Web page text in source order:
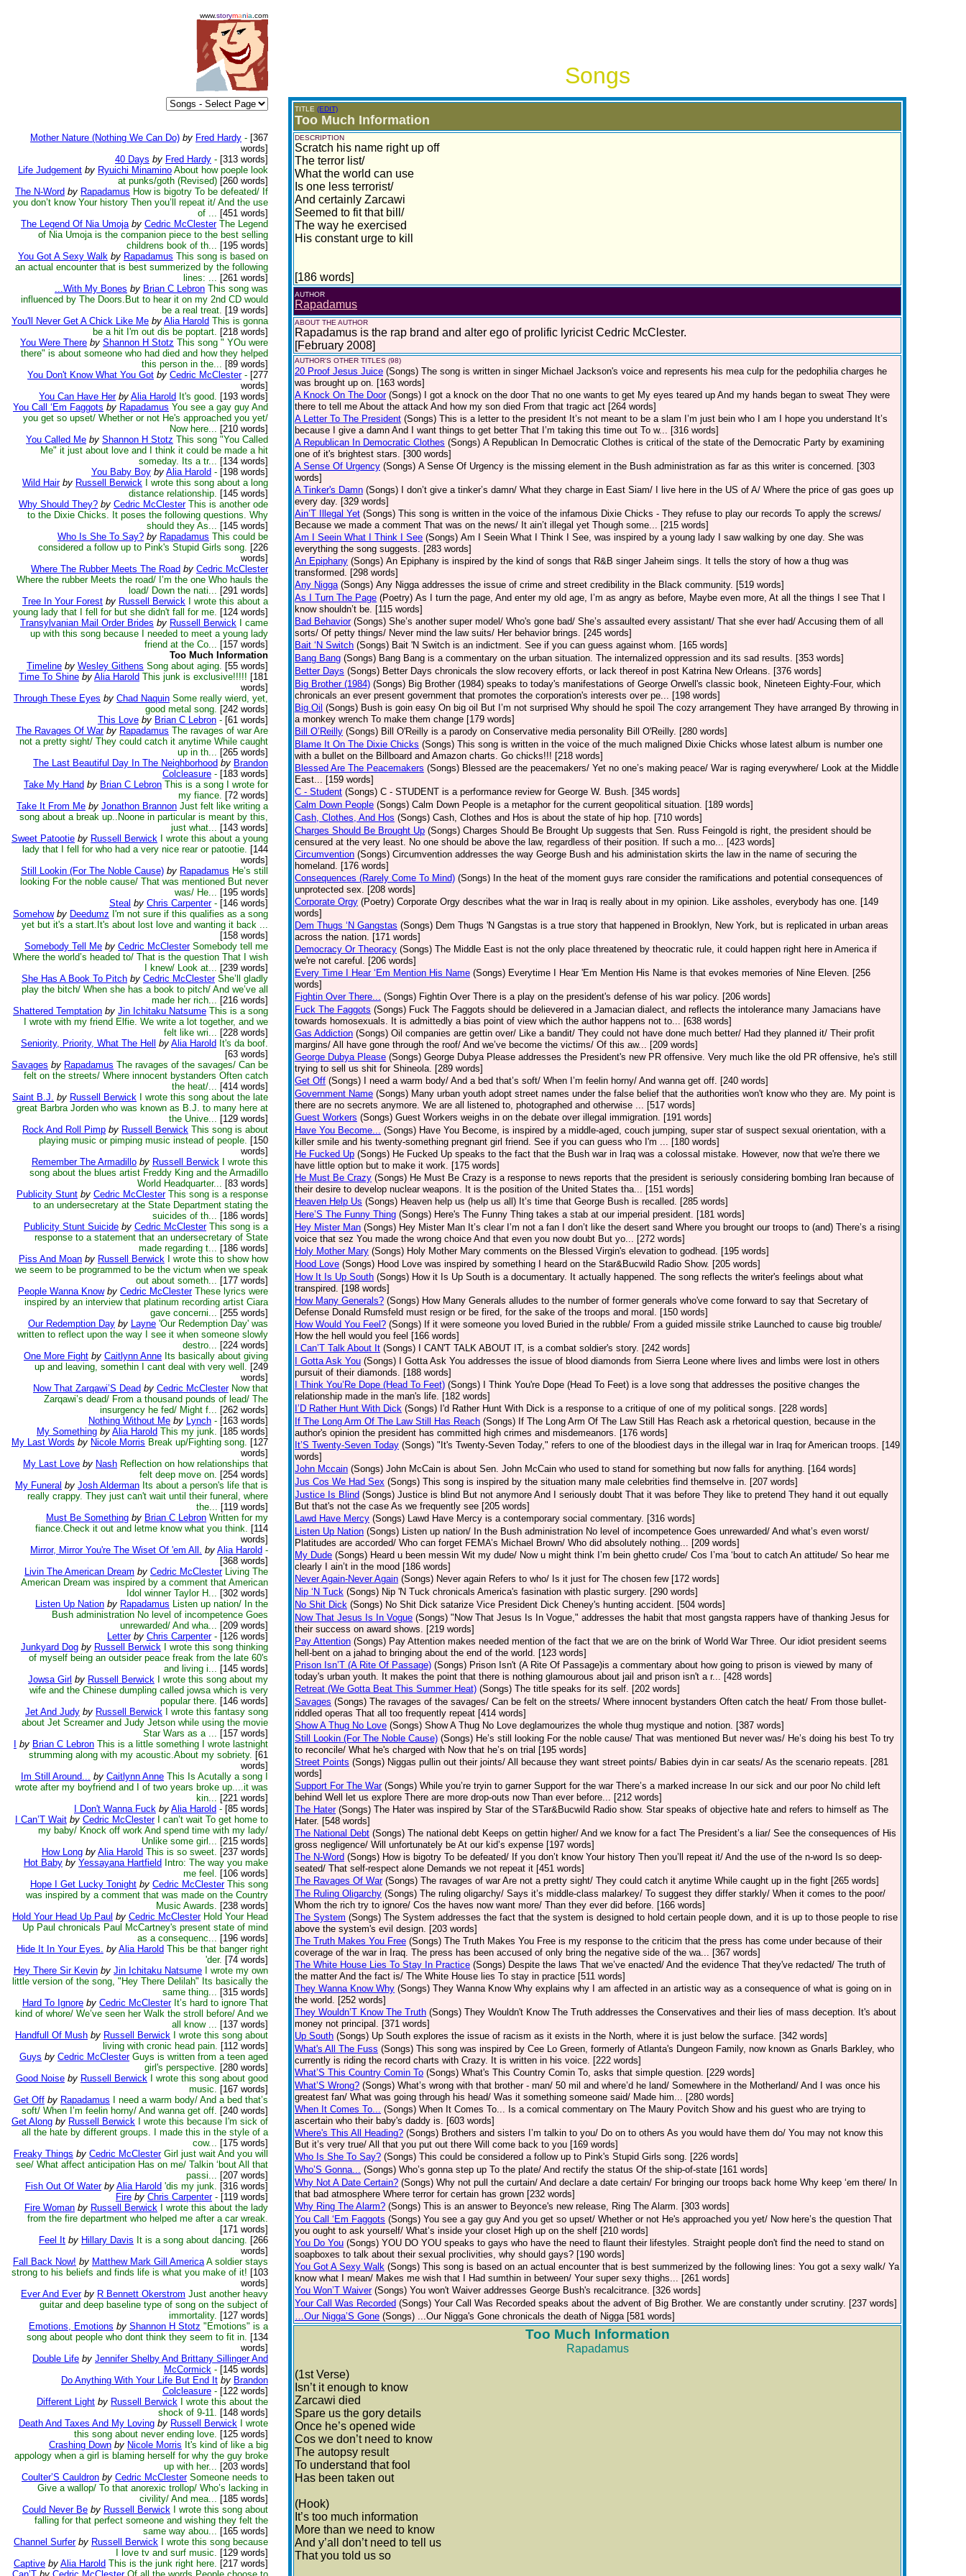
www.storymania .com
Songs
Mother Nature (Nothing We Can Do) by Fred Hardy - [367
words]
40 Days by Fred Hardy - [313 words]
Life Judgement by Ryuichi Minamino About how poeple look
at punks/goth (Revised) [260 words]
The N-Word by Rapadamus How is bigotry To be defeated/ If
you don’t know Your history Then you’ll repeat it/ And the use
of ... [451 words]
The Legend Of Nia Umoja by Cedric McClester The Legend
of Nia Umoja is the companion piece to the best selling
childrens book of th... [195 words]
You Got A Sexy Walk by Rapadamus This song is based on
an actual encounter that is best summerized by the following
lines: ... [261 words]
...With My Bones by Brian C Lebron This song was
influenced by The Doors.But to hear it on my 2nd CD would
be a real treat. [19 words]
You'll Never Get A Chick Like Me by Alia Harold This is gonna
be a hit I'm out dis be poptart. [218 words]
You Were There by Shannon H Stotz This song " YOu were
there" is about someone who had died and how they helped
this person in the... [89 words]
You Don't Know What You Got by Cedric McClester - [277
words]
You Can Have Her by Alia Harold It's good. [193 words]
You Call ‘Em Faggots by Rapadamus You see a gay guy And
you get so upset/ Whether or not He's approached you yet/
Now here... [210 words]
You Called Me by Shannon H Stotz This song "You Called
Me" it just about love and I think it could be made a hit
someday. Its a tr... [134 words]
You Baby Boy by Alia Harold - [198 words]
Wild Hair by Russell Berwick
I wrote this song about a long
distance relationship. [145 words]
Why Should They? by Cedric McClester This is another ode
to the Dixie Chicks. It poses the following questions. Why
should they As... [145 words]
Who Is She To Say? by Rapadamus This could be
considered a follow up to Pink's Stupid Girls song. [226
words]
Where The Rubber Meets The Road by Cedric McClester
Where the rubber Meets the road/ I’m the one Who hauls the
load/ Down the nati... [291 words]
Tree In Your Forest by Russell Berwick
I wrote this about a
young lady that I fell for but she didn't fall for me. [124 words]
Transylvanian Mail Order Brides by Russell Berwick
I came
up with this song because I needed to meet a young lady
friend at the Co... [157 words]
Too Much Information
Timeline by Wesley Githens Song about aging. [55 words]
Time To Shine by Alia Harold This junk is exclusive!!!!! [181
words]
Through These Eyes by Chad Naquin Some really wierd, yet,
good metal song. [242 words]
This Love by Brian C Lebron - [61 words]
The Ravages Of War by Rapadamus The ravages of war Are
not a pretty sight/ They could catch it anytime While caught
up in th... [265 words]
The Last Beautiful Day In The Neighborhood by Brandon
Colcleasure - [183 words]
Take My Hand by Brian C Lebron This is a song I wrote for
my fiance. [72 words]
Take It From Me by Jonathon Brannon Just felt like writing a
song about a break up..Noone in particular is meant by this,
just what... [143 words]
Sweet Patootie by Russell Berwick
I wrote this about a young
lady that I fell for who had a very nice rear or patootie. [144
words]
Still Lookin (For The Noble Cause) by Rapadamus He’s still
looking For the noble cause/ That was mentioned But never
was/ He... [195 words]
Steal by Chris Carpenter - [146 words]
Somehow by Deedumz I'm not sure if this qualifies as a song
yet but it's a start.It's about lost love and wanting it back ...
[158 words]
Somebody Tell Me by Cedric McClester Somebody tell me
Where the world’s headed to/ That is the question That I wish
I knew/ Look at... [239 words]
She Has A Book To Pitch by Cedric McClester She’ll gladly
play the bitch/ When she has a book to pitch/ And we’ve all
made her rich... [216 words]
Shattered Temptation by Jin Ichitaku Natsume This is a song
I wrote with my friend Elfie. We write a lot together, and we
felt like wri... [228 words]
Seniority, Priority, What The Hell
by Alia Harold It's da boof.
[63 words]
Savages by Rapadamus The ravages of the savages/ Can be
felt on the streets/ Where innocent bystanders Often catch
the heat/... [414 words]
Saint B.J. by Russell Berwick
I wrote this song about the late
great Barbra Jorden who was known as B.J. to many here at
the Unive... [129 words]
Rock And Roll Pimp by Russell Berwick This song is about
playing music or pimping music instead of people. [150
words]
Remember The Armadillo by Russell Berwick
I wrote this
song about the blues artist Freddy King and the Armadillo
World Headquarter... [83 words]
Publicity Stunt by Cedric McClester This song is a response
to an undersecretary at the State Department stating the
suicides of th... [186 words]
Publicity Stunt Suicide by Cedric McClester This song is a
response to a statement that an undersecretary of State
made regarding t... [186 words]
Piss And Moan by Russell Berwick
I wrote this to show how
we seem to be programmed to be the victum when we speak
out about someth... [177 words]
People Wanna Know by Cedric McClester These lyrics were
inspired by an interview that platinum recording artist Ciara
gave concerni... [255 words]
Our Redemption Day by Layne 'Our Redemption Day' was
written to reflect upon the way I see it when someone slowly
destro... [224 words]
One More Fight by Caitlynn Anne Its basically about giving
up and leaving, somethin I cant deal with very well. [249
words]
Now That Zarqawi’S Dead by Cedric McClester Now that
Zarqawi’s dead/ From a thousand pounds of lead/ The
insurgency he fed/ Might f... [262 words]
Nothing Without Me by Lynch - [163 words]
My Something by Alia Harold This my junk. [185 words]
My Last Words by Nicole Morris Break up/Fighting song. [127
words]
My Last Love by Nash Reflection on how relationships that
felt deep move on. [254 words]
My Funeral by Josh Alderman Its about a person's life that is
really crappy. They just can't wait until their funeral, where
the... [119 words]
Must Be Something by Brian C Lebron Written for my
fiance.Check it out and letme know what you think. [114
words]
Mirror, Mirror You're The Wiset Of 'em All. by Alia Harold -
[368 words]
Livin The American Dream by Cedric McClester Living The
American Dream was inspired by a comment that American
Idol winner Taylor H... [302 words]
Listen Up Nation by Rapadamus Listen up nation/ In the
Bush administration No level of incompetence Goes
unrewarded/ And wha... [209 words]
Letter by Chris Carpenter - [126 words]
Junkyard Dog by Russell Berwick
I wrote this song thinking
of myself being an outsider peace freak from the late 60's
and living i... [145 words]
Jowsa Girl by Russell Berwick
I wrote this song about my
wife and the Chinese dumpling called jowsa which is very
popular there. [146 words]
Jet And Judy by Russell Berwick
I wrote this fantasy song
about Jet Screamer and Judy Jetson while using the movie
Star Wars as a ... [157 words]
by Brian C Lebron This is a little something I wrote lastnight
strumming along with my acoustic.About my sobriety. [61
words]
Im Still Around... by Caitlynn Anne This Is Acutally a song I
wrote after my boyfriend and I of two years broke up....it was
kin... [221 words]
I Don't Wanna Fuck by Alia Harold - [85 words]
I Can’T Wait by Cedric McClester
I can’t wait To get home to
my baby/ Knock off work And spend time with my lady/
Unlike some girl... [215 words]
How Long by Alia Harold This is so sweet. [237 words]
Hot Baby by Yessayana Hartfield Intro: The way you make
me feel. [106 words]
Hope I Get Lucky Tonight by Cedric McClester This song
was inspired by a comment that was made on the Country
Music Awards. [238 words]
Hold Your Head Up Paul by Cedric McClester Hold Your Head
Up Paul chronicals Paul McCartney's present state of mind
as a consequenc... [196 words]
Hide It In Your Eyes. by Alia Harold This be that banger right
'der. [74 words]
Hey There Sir Kevin by Jin Ichitaku Natsume
I wrote my own
little version of the song, "Hey There Delilah" Its basically the
same thing... [315 words]
Hard To Ignore by Cedric McClester It’s hard to ignore That
kind of whore/ We’ve seen her Walk the stroll before/ And we
all know ... [137 words]
Handfull Of Mush by Russell Berwick
I wrote this song about
living with cronic head pain. [112 words]
Guys by Cedric McClester Guys is written from a teen aged
girl's perspective. [280 words]
Good Noise by Russell Berwick
I wrote this song about good
music. [167 words]
Get Off by Rapadamus
I need a warm body/ And a bed that’s
soft/ When I’m feelin horny/ And wanna get off. [240 words]
Get Along by Russell Berwick
I wrote this because I'm sick of
all the hate by different groups. I made this in the style of a
cow... [175 words]
Freaky Things by Cedric McClester Girl just wait And you will
see/ What affect anticipation Has on me/ Talkin ‘bout All that
passi... [207 words]
Fish Out Of Water by Alia Harold 'dis my junk. [316 words]
Fire by Chris Carpenter - [119 words]
Fire Woman by Russell Berwick
I wrote this about the lady
from the fire department who helped me after a car wreak.
[171 words]
Feel It by Hillary Davis It is a song about dancing. [266
words]
Fall Back Now! by Matthew Mark Gill America A soldier stays
strong to his beliefs and finds life is what you make of it! [103
words]
Ever And Ever by R Bennett Okerstrom Just another heavy
guitar and deep baseline type of song on the subject of
immortality. [127 words]
Emotions, Emotions by Shannon H Stotz "Emotions" is a
song about people who dont think they seem to fit in. [134
words]
Double Life by Jennifer Shelby And Brittany Sillinger And
McCormick - [145 words]
Do Anything With Your Life But End It by Brandon
Colcleasure - [122 words]
Different Light by Russell Berwick
I wrote this about the
shock of 9-11. [148 words]
Death And Taxes And My Loving by Russell Berwick
I wrote
this song about never ending love. [125 words]
Crashing Down by Nicole Morris It's kind of like a big
appology when a girl is blaming herself for why the guy broke
up with her... [203 words]
Coulter’S Cauldron by Cedric McClester Someone needs to
Give a wallop/ To that anorexic trollop/ Who’s lacking in
civility/ And mea... [185 words]
Could Never Be by Russell Berwick
I wrote this song about
falling for that perfect someone and wishing they felt the
same way abou... [165 words]
Channel Surfer by Russell Berwick
I wrote this song because
I love tv and surf music. [129 words]
Captive by Alia Harold This is the junk right here. [217 words]
TITLE (EDIT)
Too Much Information
DESCRIPTION
Scratch his name right up off
The terror list/
What the world can use
Is one less terrorist/
And certainly Zarcawi
Seemed to fit that bill/
The way he exercised
His constant urge to kill
[186 words]
AUTHOR
Rapadamus
ABOUT THE AUTHOR
Rapadamus is the rap brand and alter ego of prolific lyricist Cedric McClester.
[February 2008]
AUTHOR'S OTHER TITLES (98)
20 Proof Jesus Juice (Songs) The song is written in singer Michael Jackson's voice and represents his mea culp for the pedophilia charges he
was brought up on. [163 words]
A Knock On The Door (Songs)
I got a knock on the door That no one wants to get My eyes teared up And my hands began to sweat They were
there to tell me About the attack And how my son died From that tragic act [264 words]
A Letter To The President (Songs) This is a letter to the president It’s not meant to be a slam I’m just bein who I am I hope you understand It’s
because I give a damn And I want things to get better That I’m taking this time out To w... [316 words]
A Republican In Democratic Clothes (Songs) A Republican In Democratic Clothes is critical of the state of the Democratic Party by examining
one of it's brightest stars. [300 words]
A Sense Of Urgency (Songs) A Sense Of Urgency is the missing element in the Bush administration as far as this writer is concerned. [303
words]
A Tinker's Damn (Songs)
I don’t give a tinker’s damn/ What they charge in East Siam/ I live here in the US of A/ Where the price of gas goes up
every day. [329 words]
Ain’T Illegal Yet (Songs) This song is written in the voice of the infamous Dixie Chicks - They refuse to play our records To apply the screws/
Because we made a comment That was on the news/ It ain’t illegal yet Though some... [215 words]
Am I Seein What I Think I See (Songs) Am I Seein What I Think I See, was inspired by a young lady I saw walking by one day. She was
everything the song suggests. [283 words]
An Epiphany (Songs) An Epiphany is inspired by the kind of songs that R&B singer Jaheim sings. It tells the story of how a thug was
transformed. [298 words]
Any Nigga (Songs) Any Nigga addresses the issue of crime and street credibility in the Black community. [519 words]
As I Turn The Page (Poetry) As I turn the page, And enter my old age, I’m as angry as before, Maybe even more, At all the things I see That I
know shouldn’t be. [115 words]
Bad Behavior (Songs) She’s another super model/ Who's gone bad/ She’s assaulted every assistant/ That she ever had/ Accusing them of all
sorts/ Of petty things/ Never mind the law suits/ Her behavior brings. [245 words]
Bait ‘N Switch (Songs) Bait 'N Switch is an indictment. See if you can guess against whom. [165 words]
Bang Bang (Songs) Bang Bang is a commentary on the urban situation. The internalized oppression and its sad results. [353 words]
Better Days (Songs) Better Days chronicals the slow recovery efforts, or lack thereof in post Katrina New Orleans. [376 words]
Big Brother (1984) (Songs) Big Brother (1984) speaks to today's manifestations of George Orwell's classic book, Nineteen Eighty-Four, which
chronicals an ever present government that promotes the corporation's interests over pe... [198 words]
Big Oil (Songs) Bush is goin easy On big oil But I’m not surprised Why should he spoil The cozy arrangement They have arranged By throwing in
a monkey wrench To make them change [179 words]
Bill O’Reilly (Songs) Bill O'Reilly is a parody on Conservative media personality Bill O'Reilly. [280 words]
Blame It On The Dixie Chicks (Songs) This song is written in the voice of the much maligned Dixie Chicks whose latest album is number one
with a bullet on the Billboard and Amazon charts. Go chicks!!! [218 words]
Blessed Are The Peacemakers (Songs) Blessed are the peacemakers/ Yet no one’s making peace/ War is raging everywhere/ Look at the Middle
East... [159 words]
C - Student (Songs) C - STUDENT is a performance review for George W. Bush. [345 words]
Calm Down People (Songs) Calm Down People is a metaphor for the current geopolitical situation. [189 words]
Cash, Clothes, And Hos (Songs) Cash, Clothes and Hos is about the state of hip hop. [710 words]
Charges Should Be Brought Up (Songs) Charges Should Be Brought Up suggests that Sen. Russ Feingold is right, the president should be
censured at the very least. No one should be above the law, regardless of their position. If such a mo... [423 words]
Circumvention (Songs) Circumvention addresses the way George Bush and his administation skirts the law in the name of securing the
homeland. [176 words]
Consequences (Rarely Come To Mind) (Songs) In the heat of the moment guys rare consider the ramifications and potential consequences of
unprotected sex. [208 words]
Corporate Orgy (Poetry) Corporate Orgy describes what the war in Iraq is really about in my opinion. Like assholes, everybody has one. [149
words]
Dem Thugs ‘N Gangstas (Songs) Dem Thugs 'N Gangstas is a true story that happened in Brooklyn, New York, but is replicated in urban areas
across the nation. [171 words]
Democracy Or Theoracy (Songs) The Middle East is not the only place threatened by theocratic rule, it could happen right here in America if
we're not careful. [206 words]
Every Time I Hear ‘Em Mention His Name (Songs) Everytime I Hear 'Em Mention His Name is that evokes memories of Nine Eleven. [256
words]
Fightin Over There... (Songs) Fightin Over There is a play on the president's defense of his war policy. [206 words]
Fuck The Faggots (Songs) Fuck The Faggots should be delievered in a Jamacian dialect, and reflects the intolerance many Jamacians have
towards homosexuals. It is admittedly a bias point of view which the author happens not to... [638 words]
Gas Addiction (Songs) Oil companies are gettin over/ Like a bandit/ They could not have done much better/ Had they planned it/ Their profit
margins/ All have gone through the roof/ And we’ve become the victims/ Of this aw... [209 words]
George Dubya Please (Songs) George Dubya Please addresses the President's new PR offensive. Very much like the old PR offensive, he's still
trying to sell us shit for Shineola. [289 words]
Get Off (Songs)
I need a warm body/ And a bed that’s soft/ When I’m feelin horny/ And wanna get off. [240 words]
Government Name (Songs) Many urban youth adopt street names under the false belief that the authorities won't know who they are. My point is
there are no secrets anymore. We are all listened to, photographed and otherwise ... [517 words]
Guest Workers (Songs) Guest Workers weighs in on the debate over illegal immigration. [191 words]
Have You Become... (Songs) Have You Become, is inspired by a middle-aged, couch jumping, super star of suspect sexual orientation, with a
killer smile and his twenty-something pregnant girl friend. See if you can guess who I'm ... [180 words]
He Fucked Up (Songs) He Fucked Up speaks to the fact that the Bush war in Iraq was a colossal mistake. However, now that we're there we
have little option but to make it work. [175 words]
He Must Be Crazy (Songs) He Must Be Crazy is a response to news reports that the president is seriously considering bombing Iran because of
their desire to develop nuclear weapons. It is the position of the United States tha... [151 words]
Heaven Help Us (Songs) Heaven help us (help us all) It’s time that George Bush is recalled. [285 words]
Here’S The Funny Thing (Songs) Here's The Funny Thing takes a stab at our imperial president. [181 words]
Hey Mister Man (Songs) Hey Mister Man It’s clear I’m not a fan I don’t like the desert sand Where you brought our troops to (and) There’s a rising
voice that sez You made the wrong choice And that even you now doubt But yo... [272 words]
Holy Mother Mary (Songs) Holy Mother Mary comments on the Blessed Virgin's elevation to godhead. [195 words]
Hood Love (Songs) Hood Love was inspired by something I heard on the Star&Bucwild Radio Show. [205 words]
How It Is Up South (Songs) How it Is Up South is a documentary. It actually happened. The song reflects the writer's feelings about what
transpired. [198 words]
How Many Generals? (Songs) How Many Generals alludes to the number of former generals who've come forward to say that Secretary of
Defense Donald Rumsfeld must resign or be fired, for the sake of the troops and moral. [150 words]
How Would You Feel? (Songs) If it were someone you loved Buried in the rubble/ From a guided missile strike Launched to cause big trouble/
How the hell would you feel [166 words]
I Can’T Talk About It (Songs)
I CAN'T TALK ABOUT IT, is a combat soldier's story. [242 words]
I Gotta Ask You (Songs)
I Gotta Ask You addresses the issue of blood diamonds from Sierra Leone where lives and limbs were lost in others
pursuit of their diamonds. [188 words]
I Think You’Re Dope (Head To Feet) (Songs)
I Think You're Dope (Head To Feet) is a love song that addresses the positive changes the
relationship made in the man's life. [182 words]
I’D Rather Hunt With Dick (Songs) I'd Rather Hunt With Dick is a response to a critique of one of my political songs. [228 words]
If The Long Arm Of The Law Still Has Reach (Songs) If The Long Arm Of The Law Still Has Reach ask a rhetorical question, because in the
author's opinion the president has committed high crimes and misdemeanors. [176 words]
It’S Twenty-Seven Today (Songs) "It's Twenty-Seven Today," refers to one of the bloodiest days in the illegal war in Iraq for American troops. [149
words]
John Mccain (Songs) John McCain is about Sen. John McCain who used to stand for something but now falls for anything. [164 words]
Jus Cos We Had Sex (Songs) This song is inspired by the situation many male celebrities find themselve in. [207 words]
Justice Is Blind (Songs) Justice is blind But not anymore And I seriously doubt That it was before They like to pretend They hand it out equally
But that's not the case As we frequently see [205 words]
Lawd Have Mercy (Songs) Lawd Have Mercy is a contemporary social commentary. [316 words]
Listen Up Nation (Songs) Listen up nation/ In the Bush administration No level of incompetence Goes unrewarded/ And what’s even worst/
Platitudes are accorded/ Who can forget FEMA’s Michael Brown/ Who did absolutely nothing... [209 words]
My Dude (Songs) Heard u been messin Wit my dude/ Now u might think I’m bein ghetto crude/ Cos I’ma ‘bout to catch An attitude/ So hear me
clearly I ain’t in the mood [186 words]
Never Again-Never Again (Songs) Never again Refers to who/ Is it just for The chosen few [172 words]
Nip ‘N Tuck (Songs) Nip 'N Tuck chronicals America's fasination with plastic surgery. [290 words]
No Shit Dick (Songs) No Shit Dick satarize Vice President Dick Cheney's hunting accident. [504 words]
Now That Jesus Is In Vogue (Songs) "Now That Jesus Is In Vogue," addresses the habit that most gangsta rappers have of thanking Jesus for
their success on award shows. [219 words]
Pay Attention (Songs) Pay Attention makes needed mention of the fact that we are on the brink of World War Three. Our idiot president seems
hell-bent on a jahad to bringing about the end of the world. [123 words]
Prison Isn’T (A Rite Of Passage) (Songs) Prison Isn't (A Rite Of Passage)is a commentary about how going to prison is viewed by many of
today's urban youth. It makes the point that there is nothing glamourous about jail and prison isn't a r... [428 words]
Retreat (We Gotta Beat This Summer Heat) (Songs) The title speaks for its self. [202 words]
Savages (Songs) The ravages of the savages/ Can be felt on the streets/ Where innocent bystanders Often catch the heat/ From those bullet-
riddled operas That all too frequently repeat [414 words]
Show A Thug No Love (Songs) Show A Thug No Love deglamourizes the whole thug mystique and notion. [387 words]
Still Lookin (For The Noble Cause) (Songs) He’s still looking For the noble cause/ That was mentioned But never was/ He’s doing his best To try
to reconcile/ What he's charged with Now that he’s on trial [195 words]
Street Points (Songs) Niggas pullin out their joints/ All because they want street points/ Babies dyin in car seats/ As the scenario repeats. [281
words]
Support For The War (Songs) While you’re tryin to garner Support for the war There’s a marked increase In our sick and our poor No child left
behind Well let us explore There are more drop-outs now Than ever before... [212 words]
The Hater (Songs) The Hater was inspired by Star of the STar&Bucwild Radio show. Star speaks of objective hate and refers to himself as The
Hater. [548 words]
The National Debt (Songs) The national debt Keeps on gettin higher/ And we know for a fact The President’s a liar/ See the consequences of His
gross negligence/ Will unfortunately be At our kid’s expense [197 words]
The N-Word (Songs) How is bigotry To be defeated/ If you don’t know Your history Then you’ll repeat it/ And the use of the n-word Is so deep-
seated/ That self-respect alone Demands we not repeat it [451 words]
The Ravages Of War (Songs) The ravages of war Are not a pretty sight/ They could catch it anytime While caught up in the fight [265 words]
The Ruling Oligarchy (Songs) The ruling oligarchy/ Says it’s middle-class malarkey/ To suggest they differ starkly/ When it comes to the poor/
Whom the rich try to ignore/ Cos the haves now want more/ Than they ever did before. [166 words]
The System (Songs) The System addresses the fact that the system is designed to hold certain people down, and it is up to those people to rise
above the system's evil design. [203 words]
The Truth Makes You Free (Songs) The Truth Makes You Free is my response to the criticim that the press has come under because of their
coverage of the war in Iraq. The press has been accused of only bring the negative side of the wa... [367 words]
The White House Lies To Stay In Practice (Songs) Despite the laws That we’ve enacted/ And the evidence That they've redacted/ The truth of
the matter And the fact is/ The White House lies To stay in practice [511 words]
They Wanna Know Why (Songs) They Wanna Know Why explains why I am affected in an artistic way as a consequence of what is going on in
the world. [252 words]
They Wouldn’T Know The Truth (Songs) They Wouldn't Know The Truth addresses the Conservatives and their lies of mass deception. It's about
money not principal. [371 words]
Up South (Songs) Up South explores the issue of racism as it exists in the North, where it is just below the surface. [342 words]
What's All The Fuss (Songs) This song was inspired by Cee Lo Green, formerly of Atlanta's Dungeon Family, now known as Gnarls Barkley, who
currently is riding the record charts with Crazy. It is written in his voice. [222 words]
What’S This Country Comin To (Songs) What's This Country Comin To, asks that simple question. [229 words]
What’S Wrong? (Songs) What’s wrong with that brother - man/ 50 mil and where’d he land/ Somewhere in the Motherland/ And I was once his
greatest fan/ What was going through his head/ Was it something someone said/ Made him... [280 words]
When It Comes To... (Songs) When It Comes To... Is a comical commentary on The Maury Povitch Show and his guest who are trying to
ascertain who their baby's daddy is. [603 words]
Where's This All Heading? (Songs) Brothers and sisters I’m talkin to you/ Do on to others As you would have them do/ You may not know this
But it’s very true/ All that you put out there Will come back to you [169 words]
Who Is She To Say? (Songs) This could be considered a follow up to Pink's Stupid Girls song. [226 words]
Who’S Gonna... (Songs) Who’s gonna step up To the plate/ And rectify the status Of the ship-of-state [161 words]
Why Not A Date Certain? (Songs) Why not pull the curtain/ And declare a date certain/ For bringing our troops back home Why keep ‘em there/ In
that bad atmosphere Where terror for certain has grown [232 words]
Why Ring The Alarm? (Songs) This is an answer to Beyonce's new release, Ring The Alarm. [303 words]
You Call ‘Em Faggots (Songs) You see a gay guy And you get so upset/ Whether or not He's approached you yet/ Now here’s the question That
you ought to ask yourself/ What’s inside your closet High up on the shelf [210 words]
You Do You (Songs) YOU DO YOU speaks to gays who have the need to flaunt their lifestyles. Straight people don't find the need to stand on
soapboxes to talk about their sexual proclivities, why should gays? [190 words]
You Got A Sexy Walk (Songs) This song is based on an actual encounter that is best summerized by the following lines: You got a sexy walk/ Ya
know what I mean/ Makes me wish that I Had sumthin in between/ Your super sexy thighs... [261 words]
You Won’T Waiver (Songs) You won't Waiver addresses George Bush's recalcitrance. [326 words]
Your Call Was Recorded (Songs) Your Call Was Recorded speaks about the advent of Big Brother. We are constantly under scrutiny. [237 words]
…Our Nigga’S Gone (Songs) ...Our Nigga's Gone chronicals the death of Nigga [581 words]
Too Much Information
Rapadamus
(1st Verse)
Isn’t it enough to know
Zarcawi died
Spare us the gory details
Once he’s opened wide
Cos we don’t need to know
The autopsy result
To understand that fool
Has been taken out
(Hook)
It’s too much information
More than we need to know
And y’all don’t need to tell us
That you told us so